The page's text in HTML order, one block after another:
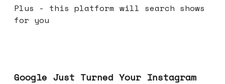
Plus - this platform will search shows
for you
Google Just Turned Your Instagram